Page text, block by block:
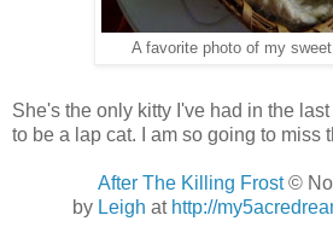
A favorite photo of my
She's the only kitty I've had in the
to be a lap cat. I am so going to miss
After The Killing Frost©
by Leigh at http://